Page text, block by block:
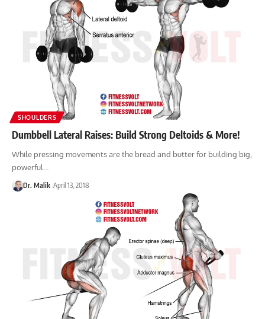
SHOULDERS
Dumbbell Lateral Raises: Build Strong Deltoids & More!
While pressing movements are the bread and butter for building big,
powerful…
Dr. Malik April 13, 2018